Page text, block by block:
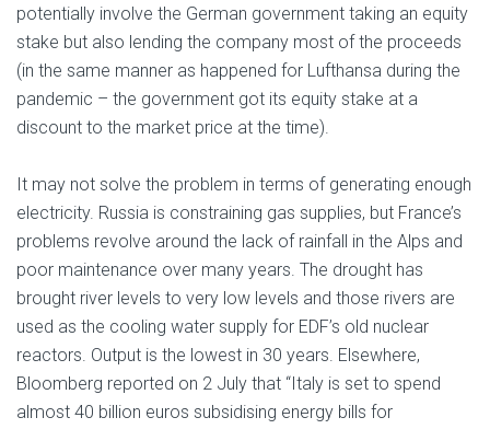
potentially involve the German government taking an equity
stake but also lending the company most of the proceeds
(in the same manner as happened for Lufthansa during the
pandemic – the government got its equity stake at a
discount to the market price at the time).
It may not solve the problem in terms of generating enough
electricity. Russia is constraining gas supplies, but France’s
problems revolve around the lack of rainfall in the Alps and
poor maintenance over many years. The drought has
brought river levels to very low levels and those rivers are
used as the cooling water supply for EDF’s old nuclear
reactors. Output is the lowest in 30 years. Elsewhere,
Bloomberg reported on 2 July that “Italy is set to spend
almost 40 billion euros subsidising energy bills for